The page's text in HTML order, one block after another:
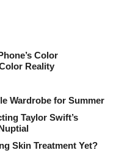
Color
Reality
Wardrobe for Summer
Taylor Swift’s
Skin Treatment Yet?